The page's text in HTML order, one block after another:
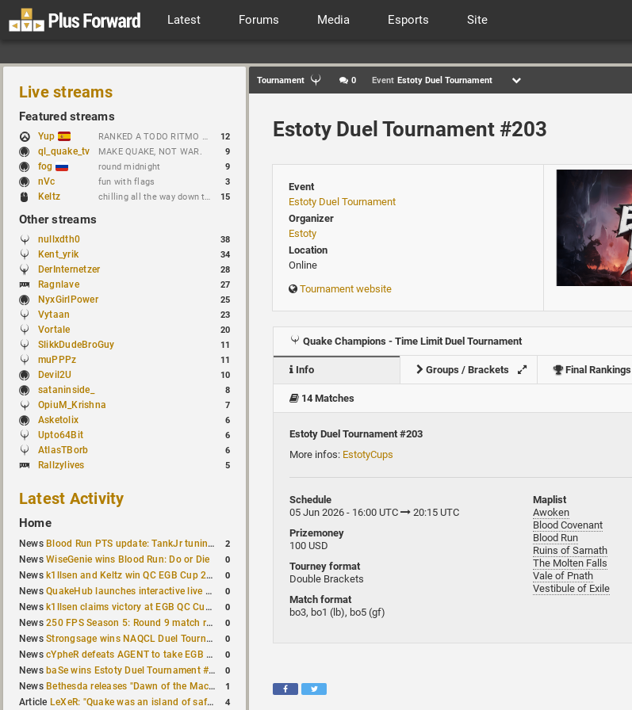
Latest Forums Media Esports Site
Live streams
Featured streams
Yup RANKED A TODO RITMO ✅ FARMEANDO O SIENDO FARMEADO EN D̵̬̣R̴̨̰I̶̛͈V̷̡̢É̵͉̳S̷̨̟ // !tiktok 12
ql_quake_tv MAKE QUAKE, NOT WAR. 9
fog round midnight 9
nVc fun with flags 3
Keltz chilling all the way down to brick 15
Other streams
nullxdth0 38
Kent_yrik 34
DerInternetzer 28
Ragnlave 27
NyxGirlPower 25
Vytaan 23
Vortale 20
SlikkDudeBroGuy 11
muPPPz 11
Devil2U 10
sataninside_ 8
OpiuM_Krishna 7
Asketolix 6
Upto64Bit 6
AtlasTBorb 6
Rallzylives 5
Latest Activity
Home
News Blood Run PTS update: TankJr tuning, HUD & prediction fixes 2
NewsWiseGenie wins Blood Run: Do or Die 0
News k1llsen and Keltz win QC EGB Cup 2v2 Test 0
NewsQuakeHub launches interactive live world map 0
News k1llsen claims victory at EGB QC Cup #3 0
News250 FPS Season 5: Round 9 match results 0
NewsStrongsage wins NAQCL Duel Tournament #66 0
NewscYpheR defeats AGENT to take EGB Cup #64 0
News baSe wins Estoty Duel Tournament #211 0
News Bethesda releases "Dawn of the Machine" expansion for original Quake 1
Article LeXeR: "Quake was an island of safety" 4
Tournament 0 Event Estoty Duel Tournament
Estoty Duel Tournament #203
Event
Estoty Duel Tournament
Organizer
Estoty
Location
Online
Tournament website
Quake Champions - Time Limit Duel Tournament
Info Groups / Brackets Final Rankings
14 Matches
Estoty Duel Tournament #203
More infos: EstotyCups
Schedule
05 Jun 2026 - 16:00 UTC
20:15 UTC
Prizemoney
100 USD
Tourney format
Double Brackets
Match format
bo3, bo1 (lb), bo5 (gf)
Maplist
Awoken
Blood Covenant
Blood Run
Ruins of Sarnath
The Molten Falls
Vale of Pnath
Vestibule of Exile